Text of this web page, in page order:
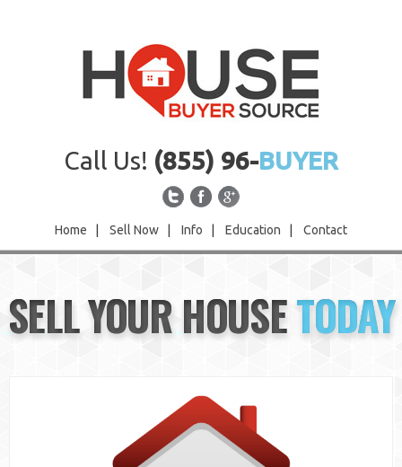
Call Us! (855) 96-BUYER
Home Sell Now Info Education Contact
Sell Now
Info
SELL YOUR HOUSETODAY